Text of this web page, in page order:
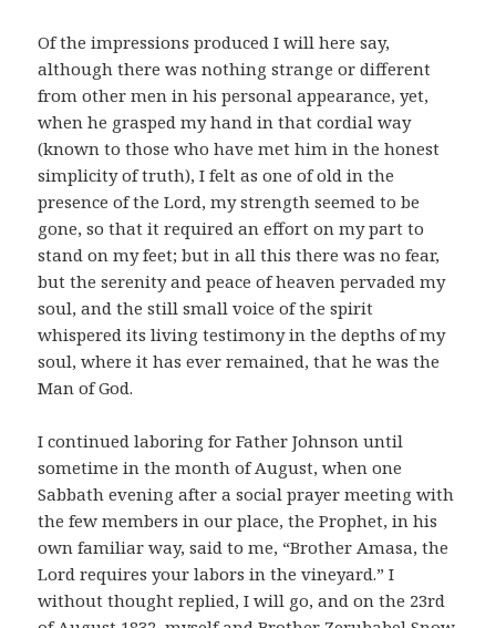
Of the impressions produced I will here say,
although there was nothing strange or different
from other men in his personal appearance, yet,
when he grasped my hand in that cordial way
(known to those who have met him in the honest
simplicity of truth), I felt as one of old in the
presence of the Lord, my strength seemed to be
gone, so that it required an effort on my part to
stand on my feet; but in all this there was no fear,
but the serenity and peace of heaven pervaded my
soul, and the still small voice of the spirit
whispered its living testimony in the depths of my
soul, where it has ever remained, that he was the
Man of God.
I continued laboring for Father Johnson until
sometime in the month of August, when one
Sabbath evening after a social prayer meeting with
the few members in our place, the Prophet, in his
own familiar way, said to me, “Brother Amasa, the
Lord requires your labors in the vineyard.” I
without thought replied, I will go, and on the 23rd